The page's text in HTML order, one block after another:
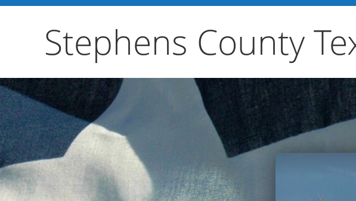
Stephens County